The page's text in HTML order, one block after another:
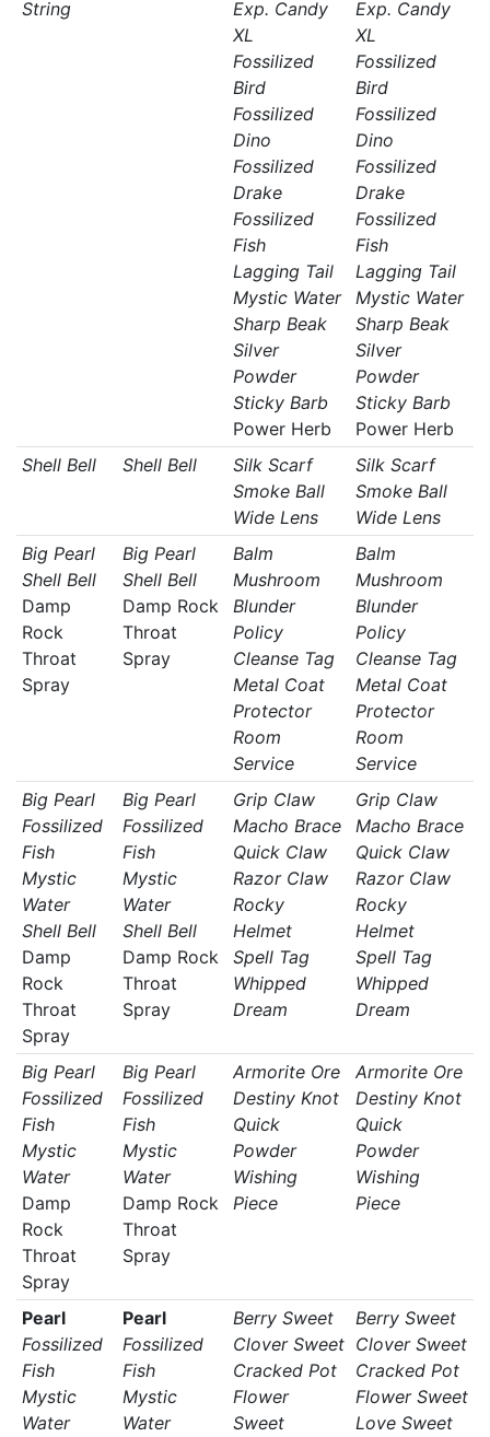
String
Exp. Candy
XL
Fossilized
Bird
Fossilized
Dino
Fossilized
Drake
Fossilized
Fish
Lagging Tail
Mystic Water
Sharp Beak
Silver
Powder
Sticky Barb
Power Herb
Exp. Candy
XL
Fossilized
Bird
Fossilized
Dino
Fossilized
Drake
Fossilized
Fish
Lagging Tail
Mystic Water
Sharp Beak
Silver
Powder
Sticky Barb
Power Herb
Shell Bell
Shell Bell
Silk Scarf
Smoke Ball
Wide Lens
Silk Scarf
Smoke Ball
Wide Lens
Big Pearl
Shell Bell
Damp
Rock
Throat
Spray
Big Pearl
Shell Bell
Damp Rock
Throat
Spray
Balm
Mushroom
Blunder
Policy
Cleanse Tag
Metal Coat
Protector
Room
Service
Balm
Mushroom
Blunder
Policy
Cleanse Tag
Metal Coat
Protector
Room
Service
Big Pearl
Fossilized
Fish
Mystic
Water
Shell Bell
Damp
Rock
Throat
Spray
Big Pearl
Fossilized
Fish
Mystic
Water
Shell Bell
Damp Rock
Throat
Spray
Grip Claw
Macho Brace
Quick Claw
Razor Claw
Rocky
Helmet
Spell Tag
Whipped
Dream
Grip Claw
Macho Brace
Quick Claw
Razor Claw
Rocky
Helmet
Spell Tag
Whipped
Dream
Big Pearl
Fossilized
Fish
Mystic
Water
Damp
Rock
Throat
Spray
Big Pearl
Fossilized
Fish
Mystic
Water
Damp Rock
Throat
Spray
Armorite Ore
Destiny Knot
Quick
Powder
Wishing
Piece
Armorite Ore
Destiny Knot
Quick
Powder
Wishing
Piece
Pearl
Fossilized
Fish
Mystic
Water
Pearl
Fossilized
Fish
Mystic
Water
Berry Sweet
Clover Sweet
Cracked Pot
Flower
Sweet
Berry Sweet
Clover Sweet
Cracked Pot
Flower Sweet
Love Sweet